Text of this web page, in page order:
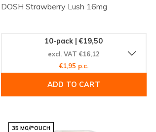
DOSH Strawberry Lush 16mg
10-pack | €19,50
excl. VAT €16,12
€1,95 p.c.
ADD TO CART
35 MG/POUCH